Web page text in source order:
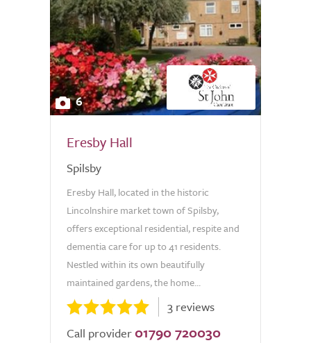
6
Eresby Hall
Spilsby
Eresby Hall, located in the historic
Lincolnshire market town of Spilsby,
offers exceptional residential, respite and
dementia care for up to 41 residents.
Nestled within its own beautifully
maintained gardens, the home...
3 reviews
Call provider 01790 720030